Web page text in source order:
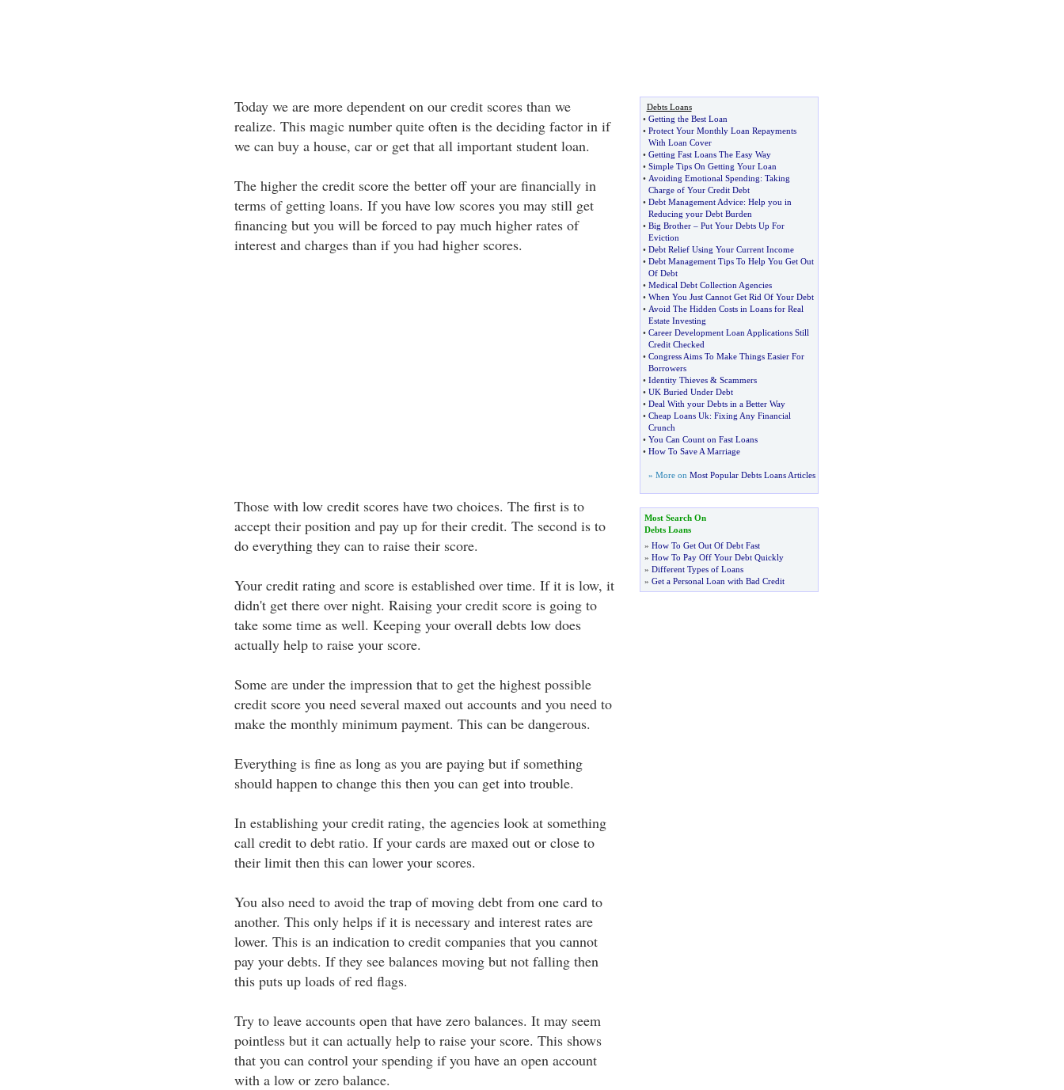
Today we are more dependent on our credit scores than we
realize. This magic number quite often is the deciding factor in if
we can buy a house, car or get that all important student loan.
The higher the credit score the better off your are financially in
terms of getting loans. If you have low scores you may still get
financing but you will be forced to pay much higher rates of
interest and charges than if you had higher scores.
Those with low credit scores have two choices. The first is to
accept their position and pay up for their credit. The second is to
do everything they can to raise their score.
Your credit rating and score is established over time. If it is low, it
didn't get there over night. Raising your credit score is going to
take some time as well. Keeping your overall debts low does
actually help to raise your score.
Some are under the impression that to get the highest possible
credit score you need several maxed out accounts and you need to
make the monthly minimum payment. This can be dangerous.
Everything is fine as long as you are paying but if something
should happen to change this then you can get into trouble.
In establishing your credit rating, the agencies look at something
call credit to debt ratio. If your cards are maxed out or close to
their limit then this can lower your scores.
You also need to avoid the trap of moving debt from one card to
another. This only helps if it is necessary and interest rates are
lower. This is an indication to credit companies that you cannot
pay your debts. If they see balances moving but not falling then
this puts up loads of red flags.
Try to leave accounts open that have zero balances. It may seem
pointless but it can actually help to raise your score. This shows
that you can control your spending if you have an open account
with a low or zero balance.
Debts Loans
• Getting the Best Loan
• Protect Your Monthly Loan Repayments
With Loan Cover
• Getting Fast Loans The Easy Way
• Simple Tips On Getting Your Loan
• Avoiding Emotional Spending: Taking
Charge of Your Credit Debt
• Debt Management Advice: Help you in
Reducing your Debt Burden
• Big Brother– Put Your Debts Up For
Eviction
• Debt Relief Using Your Current Income
• Debt Management Tips To Help You Get Out
Of Debt
• Medical Debt Collection Agencies
• When You Just Cannot Get Rid Of Your Debt
• Avoid The Hidden Costs in Loans for Real
Estate Investing
• Career Development Loan Applications Still
Credit Checked
• Congress Aims To Make Things Easier For
Borrowers
• Identity Thieves& Scammers
• UK Buried Under Debt
• Deal With your Debts in a Better Way
• Cheap Loans Uk: Fixing Any Financial
Crunch
• You Can Count on Fast Loans
• How To Save A Marriage
» More on Most Popular Debts Loans Articles
Most Search On
Debts Loans
» How To Get Out Of Debt Fast
» How To Pay Off Your Debt Quickly
» Different Types of Loans
» Get a Personal Loan with Bad Credit